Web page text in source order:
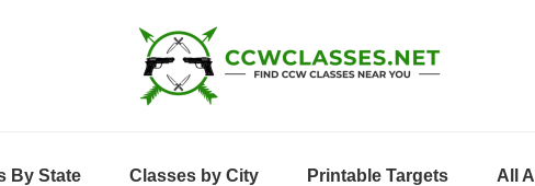
By State Classes by City Printable Targets All